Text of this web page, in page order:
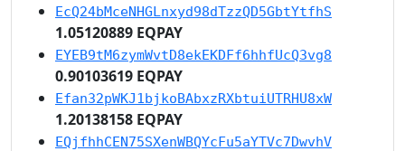
EcQ24bMceNHGLnxyd98dTzzQD5GbtYtfhS
1.05120889 EQPAY
EYEB9tM6zymWvtD8ekEKDFf6hhfUcQ3vg8
0.90103619 EQPAY
Efan32pWKJ1bjkoBAbxzRXbtuiUTRHU8xW
1.20138158 EQPAY
EQjfhhCEN75SXenWBQYcFu5aYTVc7DwvhV